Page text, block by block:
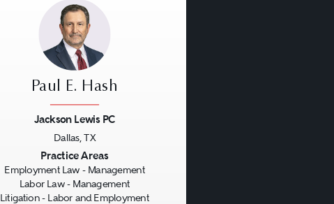
Paul E. Hash
Jackson Lewis PC
Dallas, TX
Practice Areas
Employment Law - Management
Labor Law - Management
Litigation - Labor and Employment